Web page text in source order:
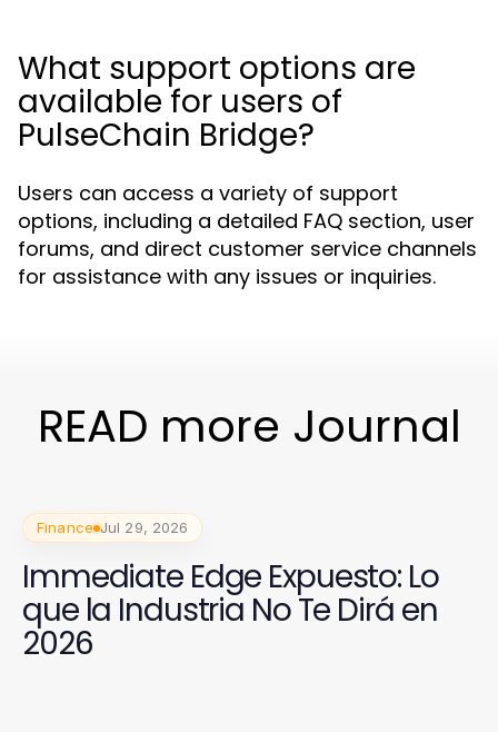
What support options are
available for users of
PulseChain Bridge?
Users can access a variety of support
options, including a detailed FAQ section, user
forums, and direct customer service channels
for assistance with any issues or inquiries.
READ more Journal
Finance Jul 29, 2026
Immediate Edge Expuesto: Lo
que la Industria No Te Dirá en
2026